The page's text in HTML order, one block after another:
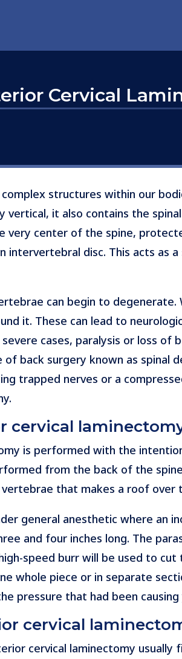
Cervical
structures within our
it also contains the
very center of the spine,
intervertebral disc. This acts
can begin to
it. These can lead to
severe cases, paralysis or loss
back surgery known as spinal
trapped nerves or a
cervical
is performed with the
from the back of the
that makes a roof over
general anesthetic where an
and four inches long. The
speed burr will be used to
whole piece or in separate
pressure that had been
cervical
cervical laminectomy